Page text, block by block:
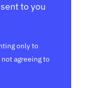
to you
only to
not agreeing to